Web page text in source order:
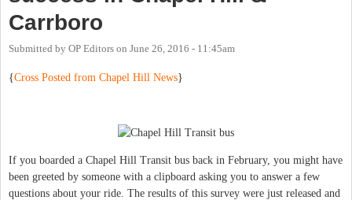
Carrboro
Submitted by OP Editors on June 26, 2016 - 11:45am
{Cross Posted from Chapel Hill News}
If you boarded a Chapel Hill Transit bus back in February, you might have
been greeted by someone with a clipboard asking you to answer a few
questions about your ride. The results of this survey were just released and